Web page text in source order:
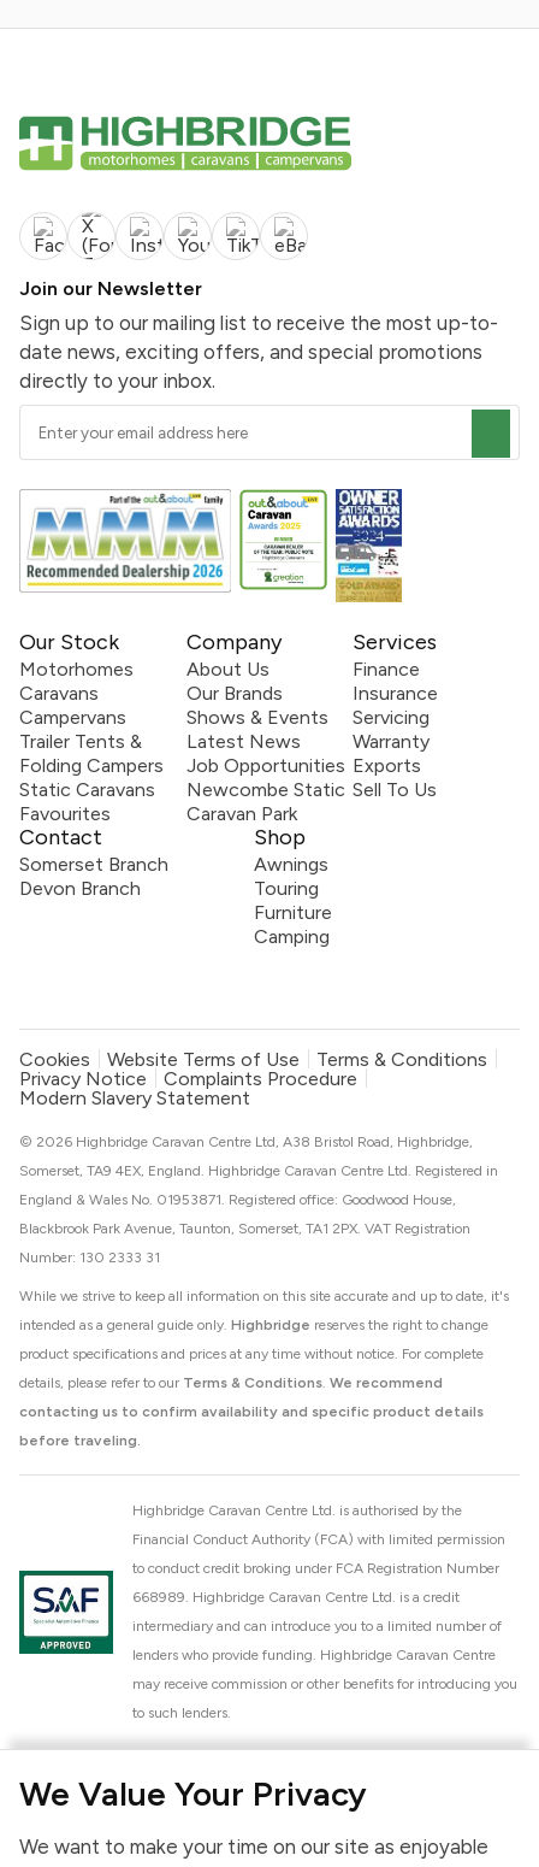
We Value Your Privacy
We want to make your time on our site as enjoyable
Join our Newsletter
Sign up to our mailing list to receive the most up-to-
date news, exciting offers, and special promotions
directly to your inbox.
Our Stock
Motorhomes
Caravans
Campervans
Trailer Tents &
Folding Campers
Static Caravans
Favourites
Company
About Us
Our Brands
Shows & Events
Latest News
Job Opportunities
Newcombe Static
Caravan Park
Services
Finance
Insurance
Servicing
Warranty
Exports
Sell To Us
Contact
Somerset Branch
Devon Branch
Shop
Awnings
Touring
Furniture
Camping
Cookies Website Terms of Use
Terms & Conditions
Privacy Notice
Complaints Procedure
Modern Slavery Statement
While we strive to keep all information on this site accurate and up to date, it's
intended as a general guide only. Highbridge reserves the right to change
product specifications and prices at any time without notice. For complete
details, please refer to our Terms & Conditions. We recommend
contacting us to confirm availability and specific product details
before traveling.
© 2026 Highbridge Caravan Centre Ltd, A38 Bristol Road, Highbridge,
Somerset, TA9 4EX, England. Highbridge Caravan Centre Ltd. Registered in
England & Wales No. 01953871. Registered office: Goodwood House,
Blackbrook Park Avenue, Taunton, Somerset, TA1 2PX. VAT Registration
Number: 130 2333 31
Highbridge Caravan Centre Ltd. is authorised by the
Financial Conduct Authority (FCA) with limited permission
to conduct credit broking under FCA Registration Number
668989. Highbridge Caravan Centre Ltd. is a credit
intermediary and can introduce you to a limited number of
lenders who provide funding. Highbridge Caravan Centre
may receive commission or other benefits for introducing you
to such lenders.
National Caravan Council (NCC). This membership signifies
high standards of service and quality across our sales and